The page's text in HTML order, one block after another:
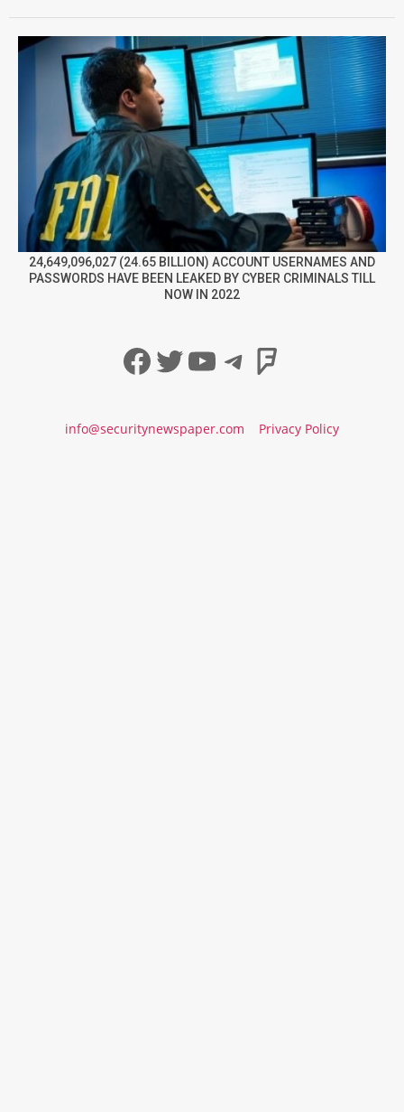
24,649,096,027 (24.65 BILLION) ACCOUNT USERNAMES AND
PASSWORDS HAVE BEEN LEAKED BY CYBER CRIMINALS TILL
NOW IN 2022
Facebook
Twitter
YouTube
Telegram
info@securitynewspaper.com Privacy Policy